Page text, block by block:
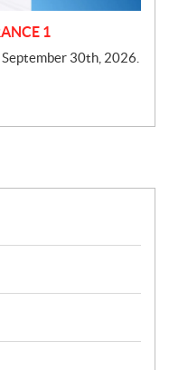
1
30th, 2026.